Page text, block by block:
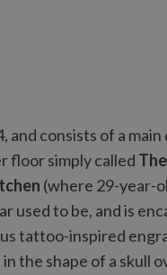
and consists of a
floor simply called
(where 29-year-
used to be, and is
tattoo-inspired
the shape of a skull